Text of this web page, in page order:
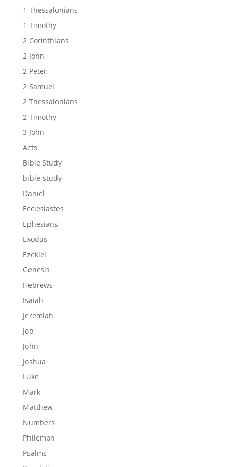
1 Thessalonians
1 Timothy
2 Corinthians
2 John
2 Peter
2 Samuel
2 Thessalonians
2 Timothy
3 John
Acts
Bible Study
bible-study
Daniel
Ecclesiastes
Ephesians
Exodus
Ezekiel
Genesis
Hebrews
Isaiah
Jeremiah
Job
John
Joshua
Luke
Mark
Matthew
Numbers
Philemon
Psalms